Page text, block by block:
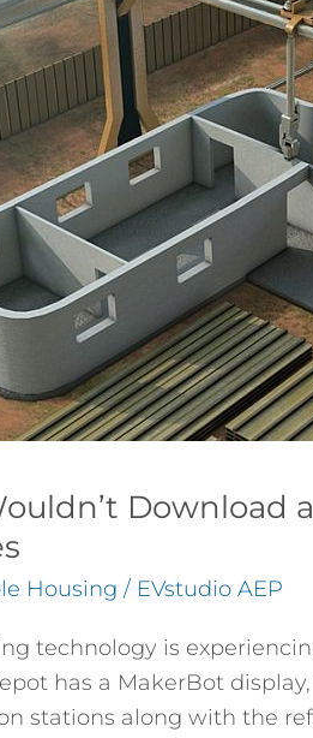
Download
Housing / EVstudio AEP
technology is
has a MakerBot
stations along with the